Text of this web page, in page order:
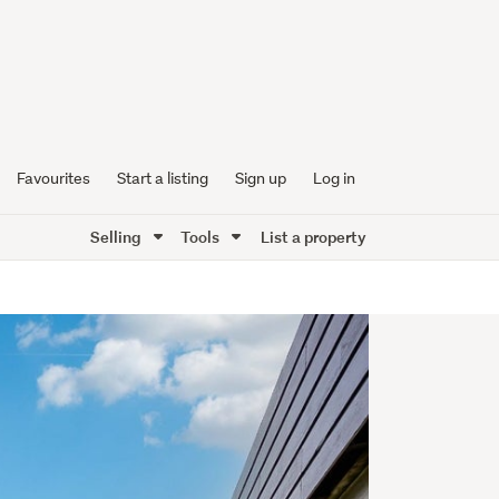
Favourites Start a listing Sign up Log in
Selling Tools List a property